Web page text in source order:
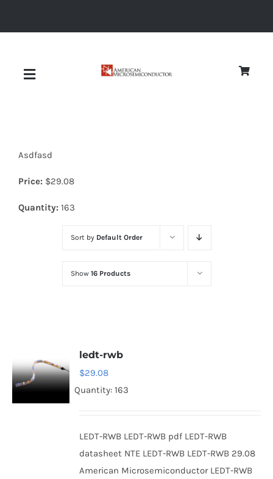
Toggle
Diodes
Optoelectronics
Asdfasd
Price: $29.08
Quantity: 163
Sort by Default Order
Show 16 Products
ledt-rwb
$29.08
Quantity: 163
LEDT-RWB LEDT-RWB pdf LEDT-RWB
datasheet NTE LEDT-RWB LEDT-RWB 29.08
American Microsemiconductor LEDT-RWB